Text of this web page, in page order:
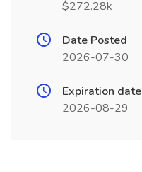
$272.28k
Date Posted
2026-07-30
Expiration date
2026-08-29